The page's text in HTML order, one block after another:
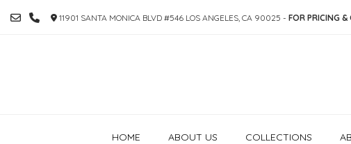
TO
11901 SANTA MONICA BLVD #546 LOS ANGELES, CA 90025 - FOR PRICING
HOME ABOUT US COLLECTIONS